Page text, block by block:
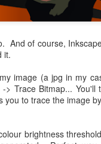
And of course,
it.
image (a jpg in my
> Trace Bitmap... You'll
you to trace the image by
brightness